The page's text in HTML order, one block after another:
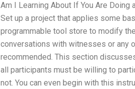
Am I Learning About If You Are Doing
Set up a project that applies some
programmable tool store to modify
conversations with witnesses or any
recommended. This section
all participants must be willing to
not. You can even begin with this